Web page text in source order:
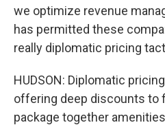
we optimize revenue
has permitted these
really diplomatic pricing
HUDSON: Diplomatic
offering deep discounts to
package together